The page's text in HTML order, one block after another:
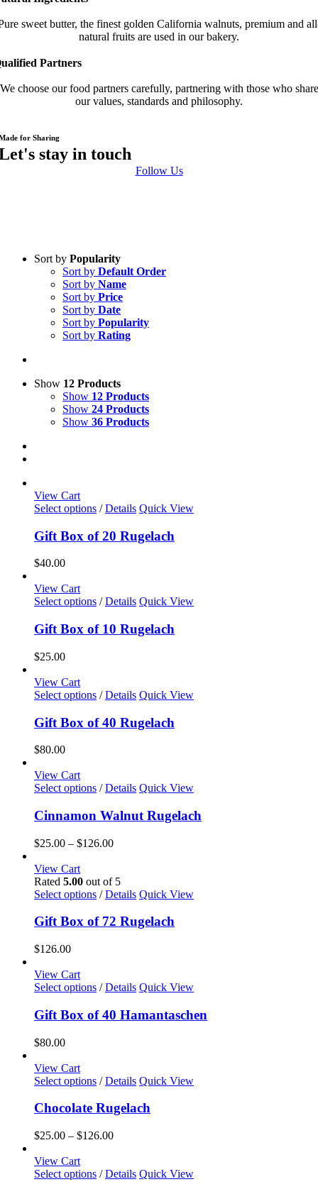
sweet butter, the finest golden California walnuts, premium and
natural fruits are used in our bakery.
Partners
We choose our food partners carefully, partnering with those who share
our values, standards and philosophy.
for Sharing
stay in touch
Follow Us
Sort by Popularity
Sort by Default Order
Sort by Name
Sort by Price
Sort by Date
Sort by Popularity
Sort by Rating
Show 12 Products
Show 12 Products
Show 24 Products
Show 36 Products
View Cart
Select options / Details Quick View
Gift Box of 20 Rugelach
$40.00
View Cart
Select options / Details Quick View
Gift Box of 10 Rugelach
$25.00
View Cart
Select options / Details Quick View
Gift Box of 40 Rugelach
$80.00
View Cart
Select options This
has
multiple
variants.
The
may
be
chosen
on
the
/ Details Quick View
Cinnamon Walnut Rugelach
$25.00 – $126.00Price
through
$126.00
View Cart
Rated 5.00 out of 5
Select options / Details Quick View
Gift Box of 72 Rugelach
$126.00
View Cart
Select options / Details Quick View
Gift Box of 40 Hamantaschen
$80.00
View Cart
Select options This
has
multiple
variants.
may
be
/ Details Quick View
Chocolate Rugelach
$25.00 – $126.00Price
through
View Cart
Select options This
/ Details Quick View